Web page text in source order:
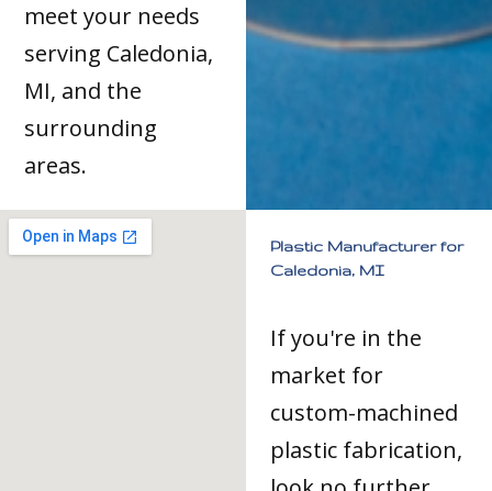
meet your needs
serving Caledonia,
MI, and the
surrounding
areas.
Plastic Manufacturer for
Caledonia, MI
If you're in the
market for
custom-machined
plastic fabrication,